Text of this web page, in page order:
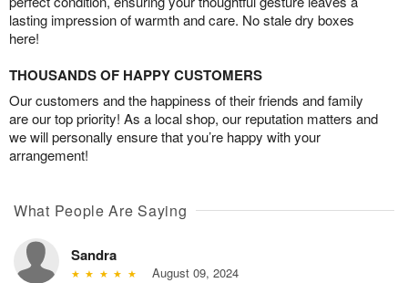
lasting impression of warmth and care. No stale dry boxes
here!
THOUSANDS OF HAPPY CUSTOMERS
Our customers and the happiness of their friends and family
are our top priority! As a local shop, our reputation matters and
we will personally ensure that you’re happy with your
arrangement!
What People Are Saying
Sandra
August 09, 2024